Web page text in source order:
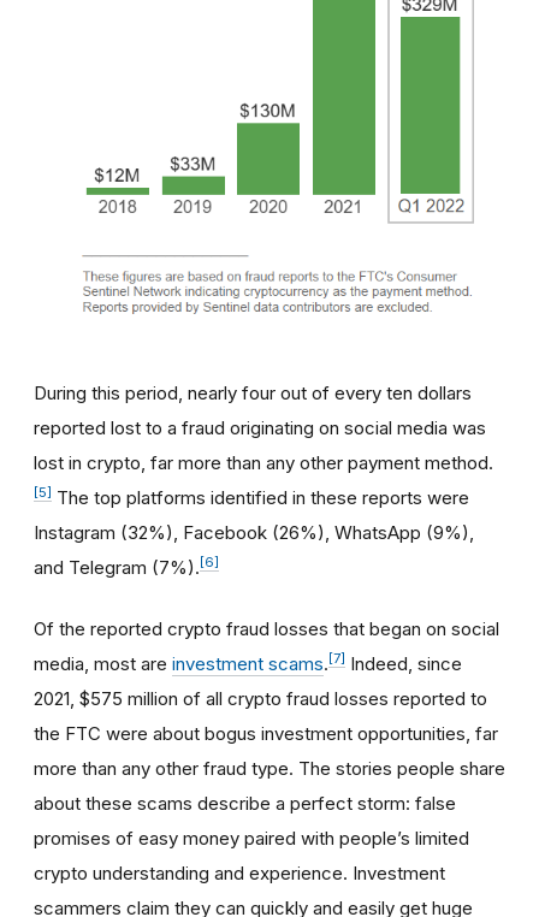
During this period, nearly four out of every ten dollars
reported lost to a fraud originating on social media was
lost in crypto, far more than any other payment method.
[5] The top platforms identified in these reports were
Instagram (32%), Facebook (26%), WhatsApp (9%),
and Telegram (7%). [6]
Of the reported crypto fraud losses that began on social
media, most are investment scams. [7] Indeed, since
2021, $575 million of all crypto fraud losses reported to
the FTC were about bogus investment opportunities, far
more than any other fraud type. The stories people share
about these scams describe a perfect storm: false
promises of easy money paired with people’s limited
crypto understanding and experience. Investment
scammers claim they can quickly and easily get huge